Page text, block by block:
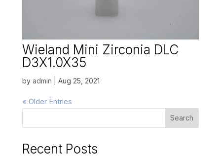
Wieland Mini Zirconia DLC
D3X1.0X35
by admin Aug 25, 2021
« Older Entries
Search
Recent Posts